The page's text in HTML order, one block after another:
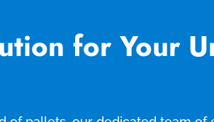
for Your